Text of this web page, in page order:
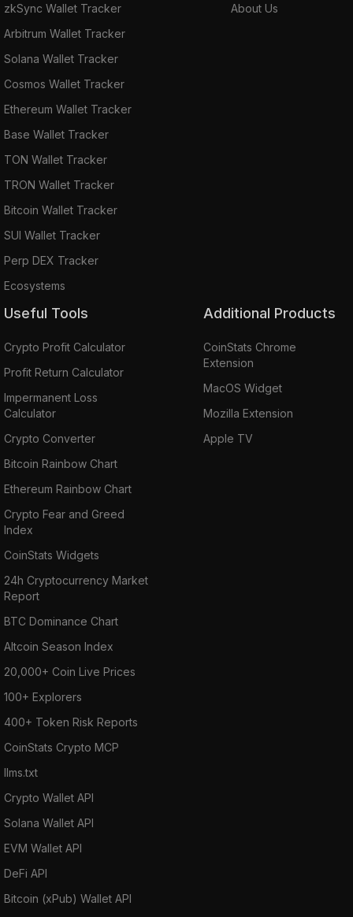
zkSync Wallet Tracker
Arbitrum Wallet Tracker
Solana Wallet Tracker
Cosmos Wallet Tracker
Ethereum Wallet Tracker
Base Wallet Tracker
TON Wallet Tracker
TRON Wallet Tracker
Bitcoin Wallet Tracker
SUI Wallet Tracker
Perp DEX Tracker
Ecosystems
About Us
Useful Tools
Crypto Profit Calculator
Profit Return Calculator
Impermanent Loss
Calculator
Crypto Converter
Bitcoin Rainbow Chart
Ethereum Rainbow Chart
Crypto Fear and Greed
Index
CoinStats Widgets
24h Cryptocurrency Market
Report
BTC Dominance Chart
Altcoin Season Index
20,000+ Coin Live Prices
100+ Explorers
400+ Token Risk Reports
CoinStats Crypto MCP
llms.txt
Crypto Wallet API
Solana Wallet API
EVM Wallet API
DeFi API
Bitcoin (xPub) Wallet API
Additional Products
CoinStats Chrome
Extension
MacOS Widget
Mozilla Extension
Apple TV